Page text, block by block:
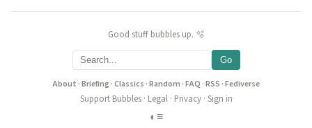
Good stuff bubbles up. 🫧
Go
About ·Briefing·Classics ·Random ·FAQ ·RSS ·Fediverse
Support Bubbles· Legal· Privacy· Sign in
◐ ≡